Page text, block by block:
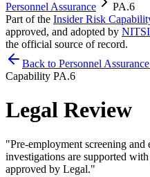
Personnel Assurance
PA.6
Part of the Insider Risk
approved, and adopted by
the official source of record.
Back to Personnel
Capability PA.6
Legal Review
"Pre-employment screening and
investigations are supported
approved by Legal."